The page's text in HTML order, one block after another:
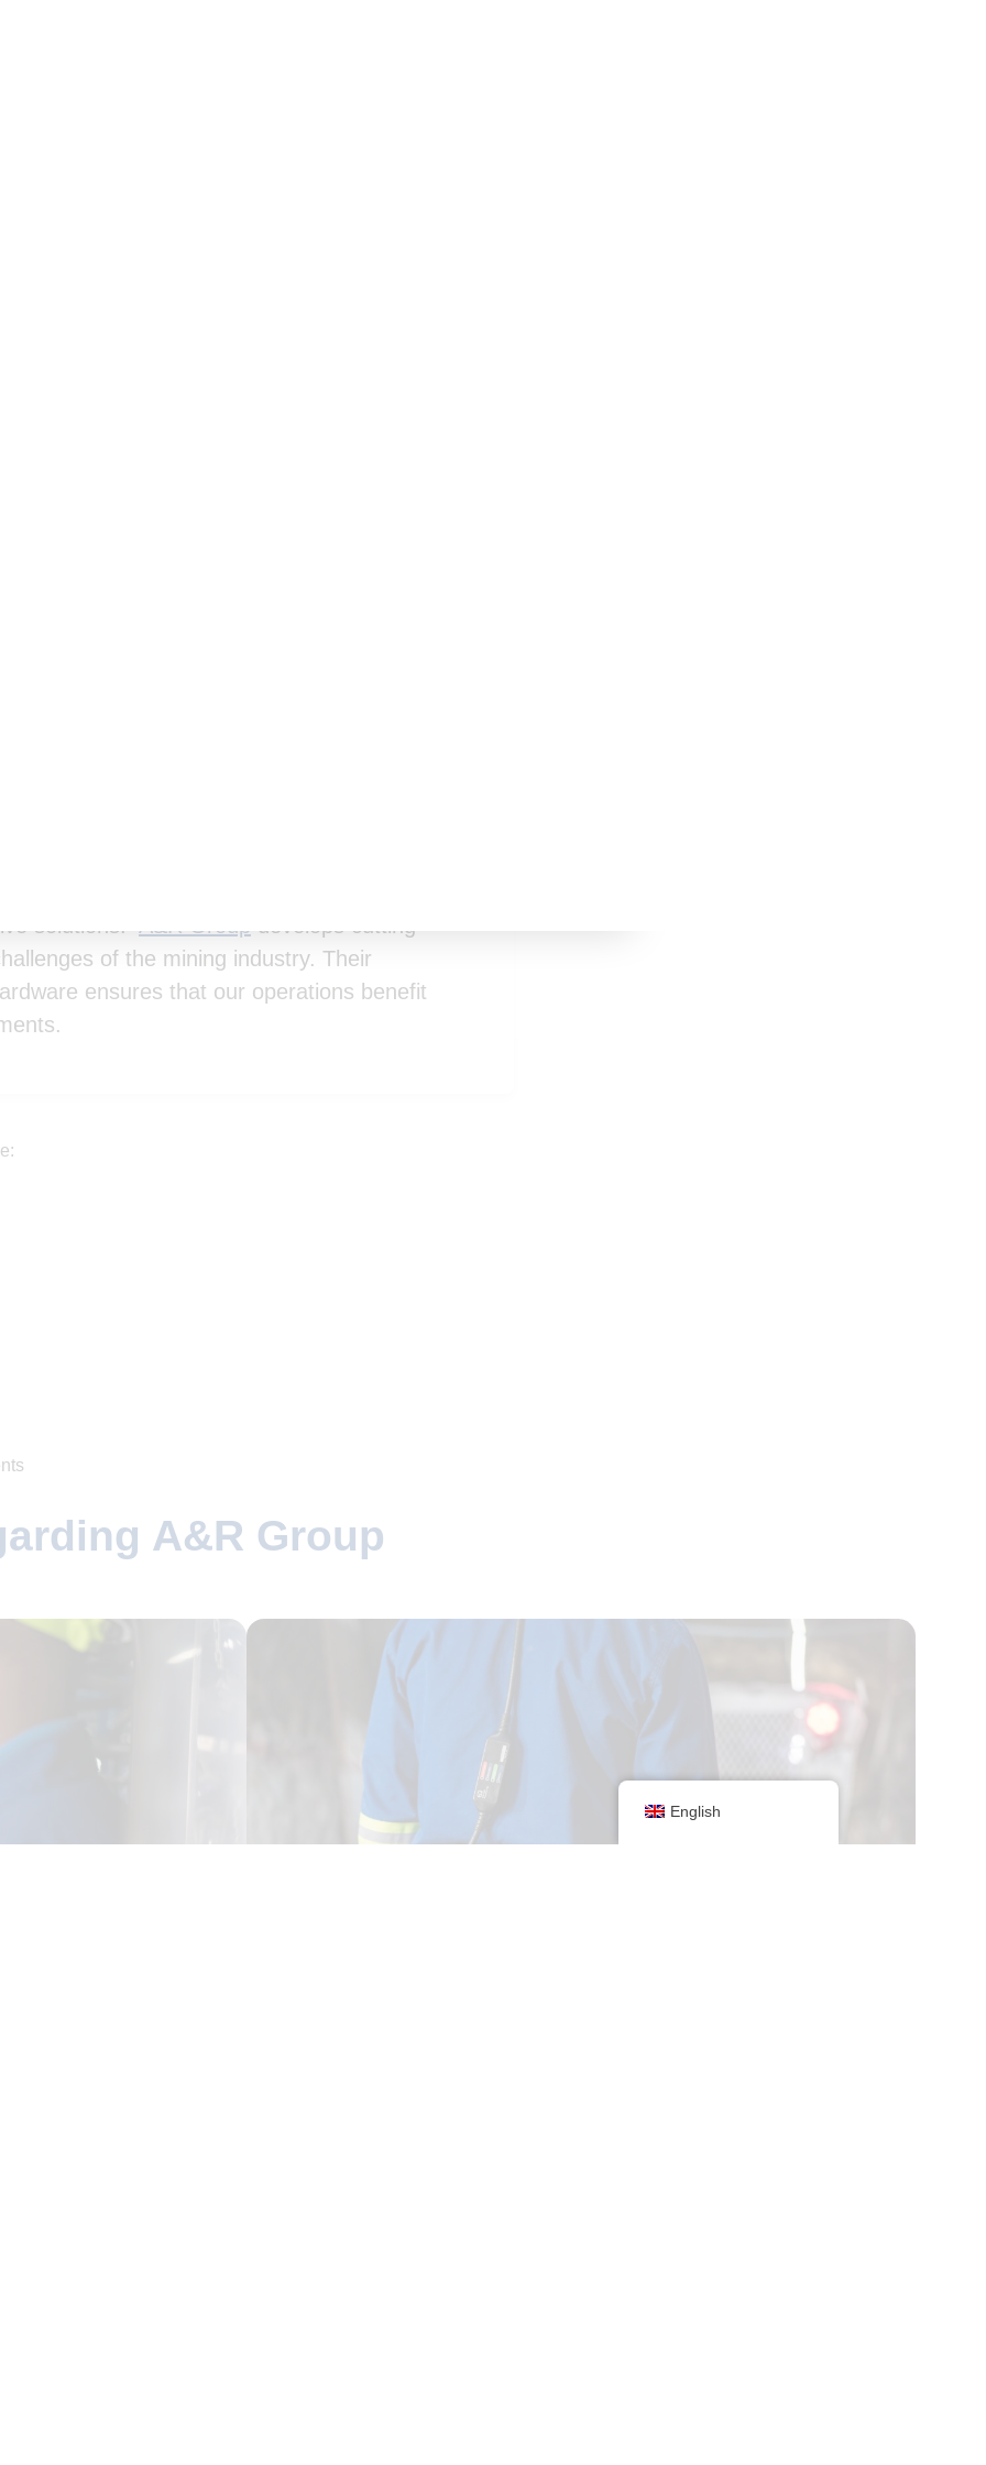
solutions. A&R Group develops cutting-
of the mining industry. Their
ensures that our operations benefit
A&R Group
English